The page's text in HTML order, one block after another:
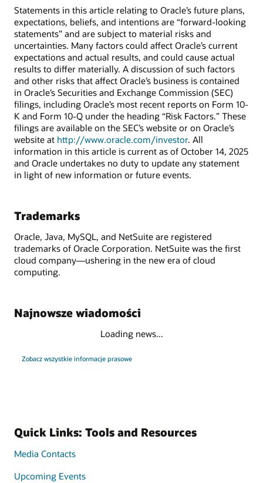
Statements in this article relating to Oracle’s future plans,
expectations, beliefs, and intentions are “forward-looking
statements” and are subject to material risks and
uncertainties. Many factors could affect Oracle’s current
expectations and actual results, and could cause actual
results to differ materially. A discussion of such factors
and other risks that affect Oracle’s business is contained
in Oracle’s Securities and Exchange Commission (SEC)
filings, including Oracle’s most recent reports on Form 10-
K and Form 10-Q under the heading “Risk Factors.” These
filings are available on the SEC’s website or on Oracle’s
website at http://www.oracle.com/investor. All
information in this article is current as of October 14, 2025
and Oracle undertakes no duty to update any statement
in light of new information or future events.
Trademarks
Oracle, Java, MySQL, and NetSuite are registered
trademarks of Oracle Corporation. NetSuite was the first
cloud company—ushering in the new era of cloud
computing.
Najnowsze wiadomości
Loading news...
Zobacz wszystkie informacje prasowe
Quick Links: Tools and Resources
Media Contacts
Upcoming Events